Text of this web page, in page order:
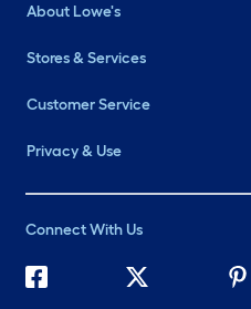
About Lowe's
Stores & Services
Customer Service
Privacy & Use
Connect With Us